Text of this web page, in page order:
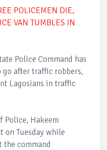
POLICEMEN DIE,
VAN TUMBLES IN
Police Command has
after traffic robbers,
Lagosians in traffic
Police, Hakeem
on Tuesday while
the command